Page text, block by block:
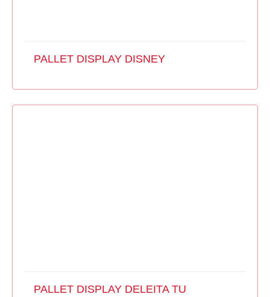
PALLET DISPLAY DISNEY
PALLET DISPLAY DELEITA TU